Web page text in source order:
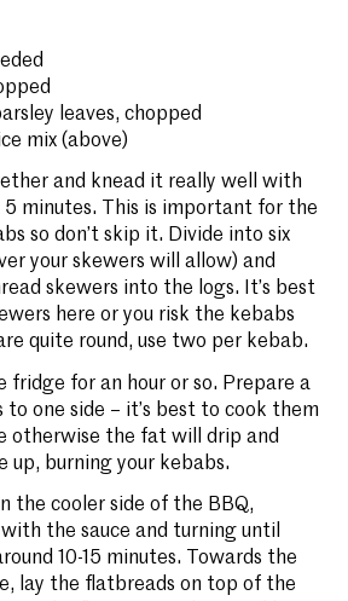
leaves, chopped
mix (above)
and knead it really well with
5 minutes. This is important for the
so don’t skip it. Divide into six
your skewers will allow) and
skewers into the logs. It’s best
here or you risk the kebabs
quite round, use two per kebab.
fridge for an hour or so. Prepare a
to one side – it’s best to cook them
otherwise the fat will drip and
up, burning your kebabs.
the cooler side of the BBQ,
the sauce and turning until
10-15 minutes. Towards the
lay the flatbreads on top of the